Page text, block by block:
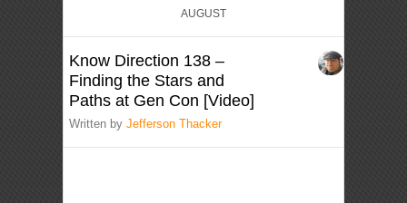
AUGUST
Know Direction 138 –
Finding the Stars and
Paths at Gen Con [Video]
Written byJefferson Thacker